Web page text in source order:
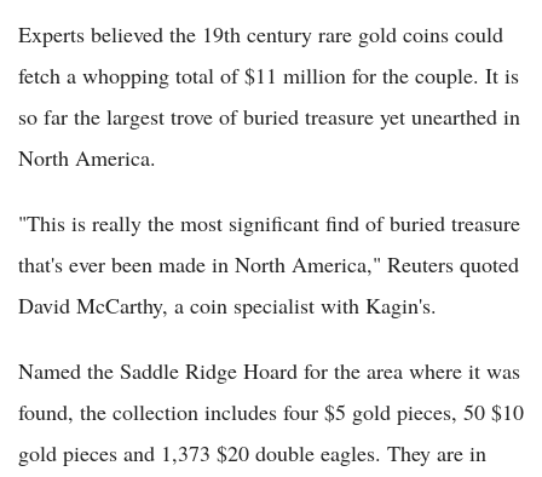
Experts believed the 19th century rare gold coins could
fetch a whopping total of $11 million for the couple. It is
so far the largest trove of buried treasure yet unearthed in
North America.
"This is really the most significant find of buried treasure
that's ever been made in North America," Reuters quoted
David McCarthy, a coin specialist with Kagin's.
Named the Saddle Ridge Hoard for the area where it was
found, the collection includes four $5 gold pieces, 50 $10
gold pieces and 1,373 $20 double eagles. They are in